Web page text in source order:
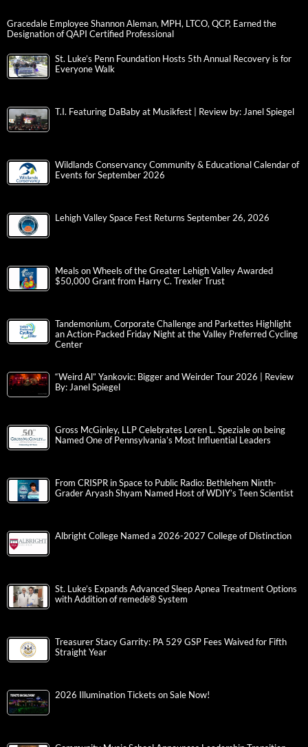
Gracedale Employee Shannon Aleman, MPH, LTCO, QCP, Earned the
Designation of QAPI Certified Professional
St. Luke’s Penn Foundation Hosts 5th Annual Recovery is for
Everyone Walk
T.I. Featuring DaBaby at Musikfest | Review by: Janel Spiegel
Wildlands Conservancy Community & Educational Calendar of
Events for September 2026
Lehigh Valley Space Fest Returns September 26, 2026
Meals on Wheels of the Greater Lehigh Valley Awarded
$50,000 Grant from Harry C. Trexler Trust
Tandemonium, Corporate Challenge and Parkettes Highlight
an Action-Packed Friday Night at the Valley Preferred Cycling
Center
“Weird Al” Yankovic: Bigger and Weirder Tour 2026 | Review
By: Janel Spiegel
Gross McGinley, LLP Celebrates Loren L. Speziale on being
Named One of Pennsylvania’s Most Influential Leaders
From CRISPR in Space to Public Radio: Bethlehem Ninth-
Grader Aryash Shyam Named Host of WDIY’s Teen Scientist
Albright College Named a 2026-2027 College of Distinction
St. Luke’s Expands Advanced Sleep Apnea Treatment Options
with Addition of remedē® System
Treasurer Stacy Garrity: PA 529 GSP Fees Waived for Fifth
Straight Year
2026 Illumination Tickets on Sale Now!